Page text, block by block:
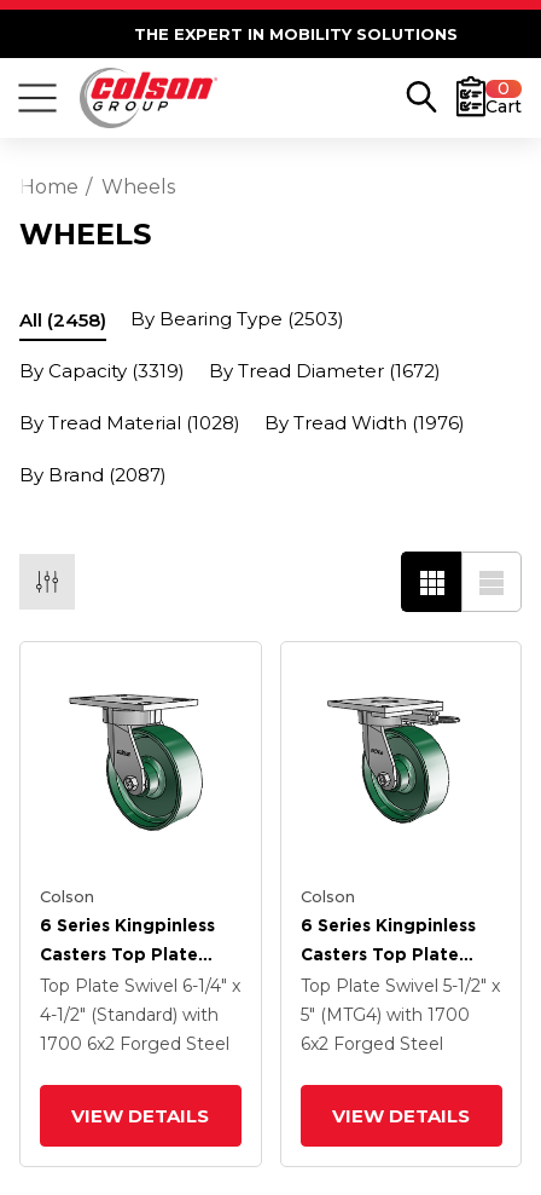
THE EXPERT IN MOBILITY SOLUTIONS
0
Cart
Home Wheels
WHEELS
All (2458) By Bearing Type (2503)
By Capacity (3319) By Tread Diameter (1672)
By Tread Material (1028) By Tread Width (1976)
By Brand (2087)
Colson
6 Series Kingpinless
Casters Top Plate
Swivel Caster With 6 X
2 Forged Steel Wheel
Top Plate Swivel 6-1/4" x
4-1/2" (Standard) with
1700 6x2 Forged Steel
VIEW DETAILS
Colson
6 Series Kingpinless
Casters Top Plate
Swivel Caster With 6 X
2 Forged Steel Wheel
Top Plate Swivel 5-1/2" x
5" (MTG4) with 1700
6x2 Forged Steel
VIEW DETAILS